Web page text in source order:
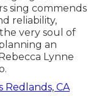
sing commends
reliability,
very soul of
an
Lynne
CA